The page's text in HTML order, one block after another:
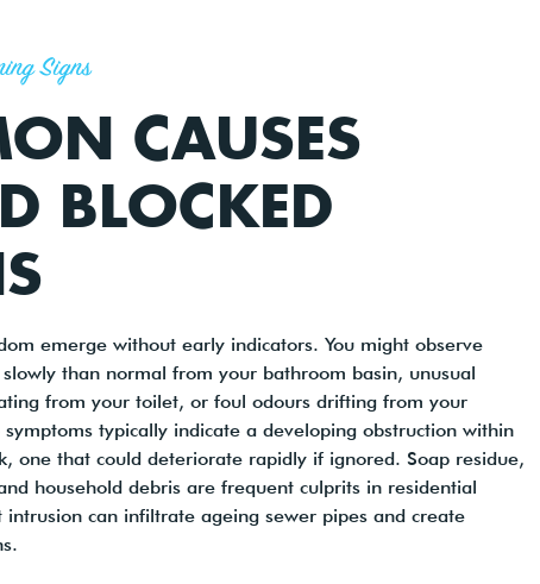
Signs
CAUSES
BLOCKED
emerge without early indicators. You might observe
than normal from your bathroom basin, unusual
from your toilet, or foul odours drifting from your
typically indicate a developing obstruction within
one that could deteriorate rapidly if ignored. Soap residue,
household debris are frequent culprits in residential
can infiltrate ageing sewer pipes and create